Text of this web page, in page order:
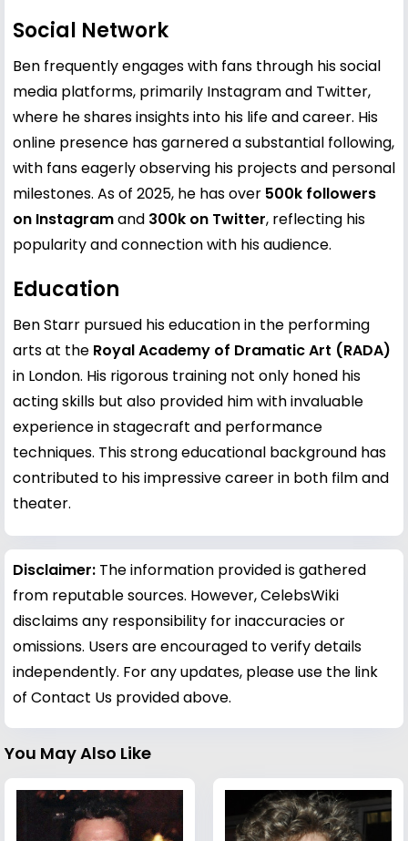
Social Network
Ben frequently engages with fans through his social
media platforms, primarily Instagram and Twitter,
where he shares insights into his life and career. His
online presence has garnered a substantial following,
with fans eagerly observing his projects and personal
milestones. As of 2025, he has over 500k followers
on Instagramand 300k on Twitter, reflecting his
popularity and connection with his audience.
Education
Ben Starr pursued his education in the performing
arts at the Royal Academy of Dramatic Art (RADA)
in London. His rigorous training not only honed his
acting skills but also provided him with invaluable
experience in stagecraft and performance
techniques. This strong educational background has
contributed to his impressive career in both film and
theater.
Disclaimer: The information provided is gathered
from reputable sources. However, CelebsWiki
disclaims any responsibility for inaccuracies or
omissions. Users are encouraged to verify details
independently. For any updates, please use the link
of Contact Us provided above.
You May Also Like